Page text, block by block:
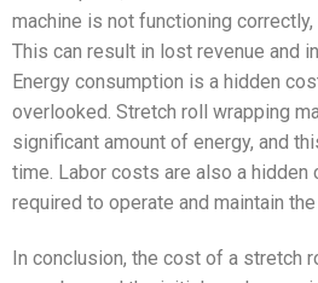
machine is not functioning
This can result in lost revenue and
Energy consumption is a hidden
overlooked. Stretch roll wrapping
significant amount of energy, and
time. Labor costs are also a hidden
required to operate and maintain the
In conclusion, the cost of a stretch